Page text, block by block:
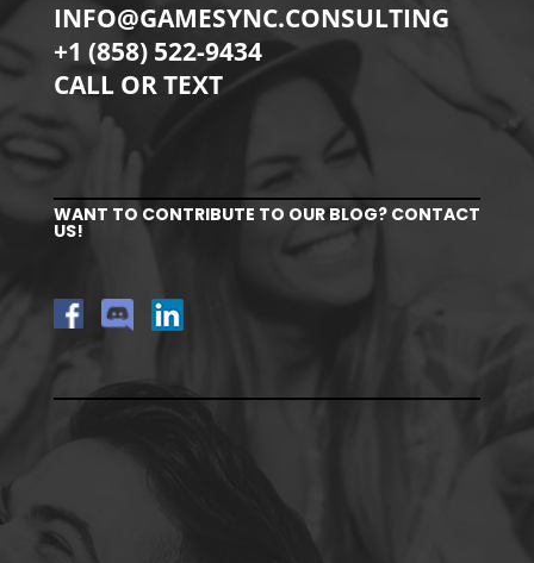
INFO@GAMESYNC.CONSULTING
+1 (858) 522-9434
CALL OR TEXT
WANT TO CONTRIBUTE TO OUR BLOG? CONTACT
US!